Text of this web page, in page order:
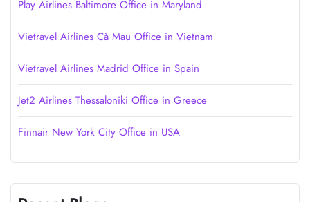
Play Airlines Baltimore Office in Maryland
Vietravel Airlines Cà Mau Office in Vietnam
Vietravel Airlines Madrid Office in Spain
Jet2 Airlines Thessaloniki Office in Greece
Finnair New York City Office in USA